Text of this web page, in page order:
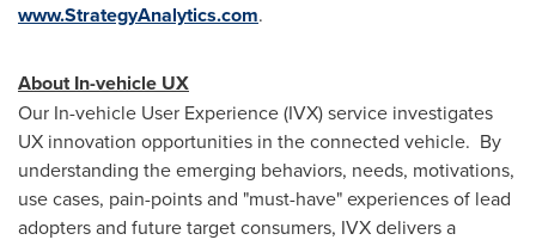
www.StrategyAnalytics.com.
About In-vehicle UX
Our In-vehicle User Experience (IVX) service investigates
UX innovation opportunities in the connected vehicle. By
understanding the emerging behaviors, needs, motivations,
use cases, pain-points and "must-have" experiences of lead
adopters and future target consumers, IVX delivers a